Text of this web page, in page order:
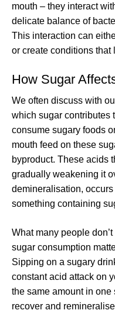
mouth – they interact
delicate balance of
This interaction can
or create conditions that
How Sugar
We often discuss with
which sugar contributes
consume sugary foods
mouth feed on these
byproduct. These acids
gradually weakening it
demineralisation,
something containing
What many people
sugar consumption
Sipping on a sugary
constant acid attack on
the same amount in
recover and